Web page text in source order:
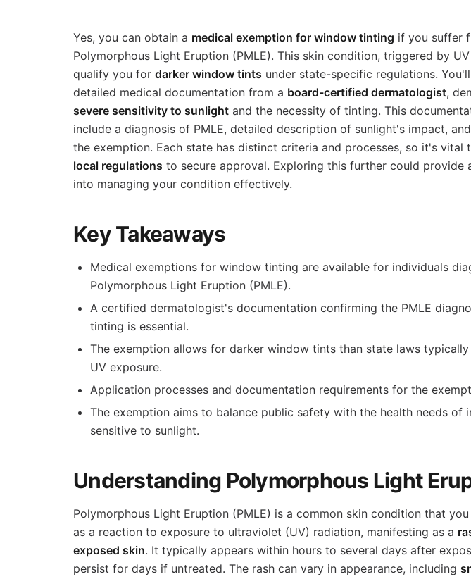
Yes, you can obtain a medical exemption for window tinting if you suffer
Polymorphous Light Eruption (PMLE). This skin condition, triggered by
qualify you for darker window tints under state-specific regulations.
detailed medical documentation from a board-certified dermatologist,
severe sensitivity to sunlight and the necessity of tinting. This
include a diagnosis of PMLE, detailed description of sunlight's impact,
the exemption. Each state has distinct criteria and processes, so it's vital
local regulations to secure approval. Exploring this further could provide
into managing your condition effectively.
Key Takeaways
Medical exemptions for window tinting are available for individuals
Polymorphous Light Eruption (PMLE).
A certified dermatologist's documentation confirming the PMLE
tinting is essential.
The exemption allows for darker window tints than state laws
UV exposure.
Application processes and documentation requirements for the
The exemption aims to balance public safety with the health needs of
sensitive to sunlight.
Understanding Polymorphous Light
Polymorphous Light Eruption (PMLE) is a common skin condition that
as a reaction to exposure to ultraviolet (UV) radiation, manifesting as a
exposed skin. It typically appears within hours to several days after
persist for days if untreated. The rash can vary in appearance, including